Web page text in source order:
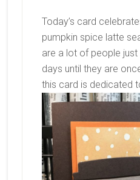
Today’s card
pumpkin spice latte
are a lot of people
days until they are
this card is dedicated